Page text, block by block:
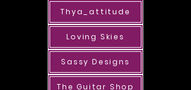
Thya_attitude
Loving Skies
Sassy Designs
The Guitar Shop